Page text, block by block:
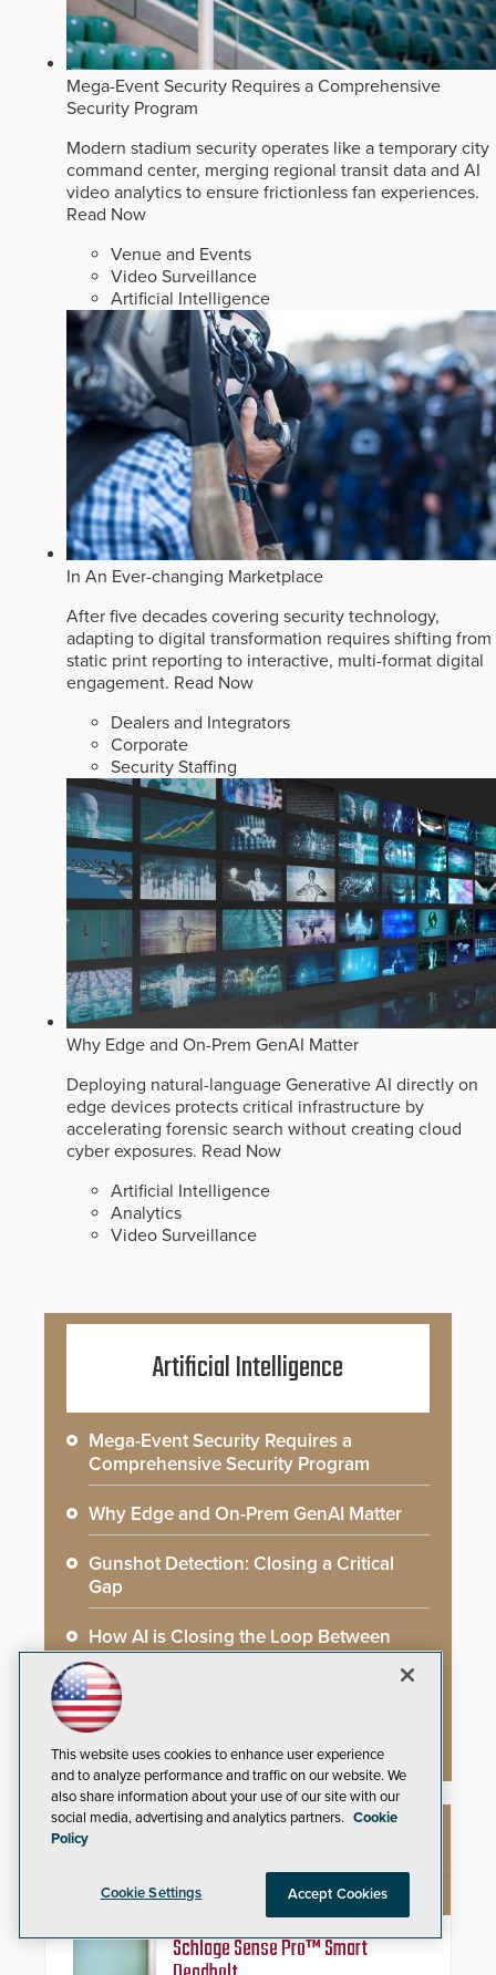
Mega-Event Security Requires a Comprehensive
Security Program
Modern stadium security operates like a temporary city
command center, merging regional transit data and AI
video analytics to ensure frictionless fan experiences.
Read Now
Venue and Events
Video Surveillance
Artificial Intelligence
In An Ever-changing Marketplace
After five decades covering security technology,
adapting to digital transformation requires shifting from
static print reporting to interactive, multi-format digital
engagement. Read Now
Dealers and Integrators
Corporate
Security Staffing
Why Edge and On-Prem GenAI Matter
Deploying natural-language Generative AI directly on
edge devices protects critical infrastructure by
accelerating forensic search without creating cloud
cyber exposures. Read Now
Artificial Intelligence
Analytics
Video Surveillance
Artificial Intelligence
Mega-Event Security Requires a
Comprehensive Security Program
Why Edge and On-Prem GenAI Matter
Gunshot Detection: Closing a Critical
Gap
How AI is Closing the Loop Between
What Cameras See and What They Learn
AI Weapons Detection System Enhances
Hospital Security
NEW PRODUCTS
Schlage Sense Pro™ Smart
This website uses cookies to enhance user experience
and to analyze performance and traffic on our website. We
also share information about your use of our site with our
social media, advertising and analytics partners. Cookie
Policy
Cookie Settings Accept Cookies